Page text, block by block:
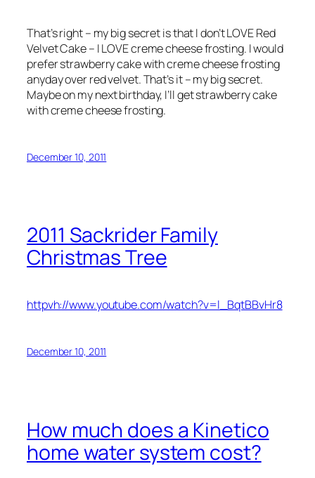
That’s right – my big secret is that I don’t LOVE Red
Velvet Cake – I LOVE creme cheese frosting. I would
prefer strawberry cake with creme cheese frosting
anyday over red velvet. That’s it – my big secret.
Maybe on my next birthday, I’ll get strawberry cake
with creme cheese frosting.
December 10, 2011
2011 Sackrider Family
Christmas Tree
httpvh://www.youtube.com/watch?v=l_BqtBBvHr8
December 10, 2011
How much does a Kinetico
home water system cost?